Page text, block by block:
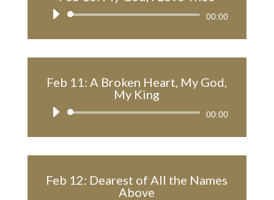
Audio
00:00
Feb 11: A Broken Heart, My God,
My King
Audio
00:00
Feb 12: Dearest of All the Names
Above